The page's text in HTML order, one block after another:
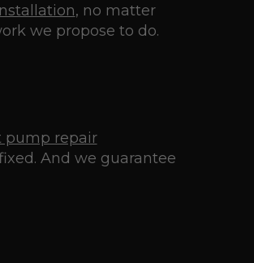
, no matter
we propose to do.
pump repair
And we guarantee